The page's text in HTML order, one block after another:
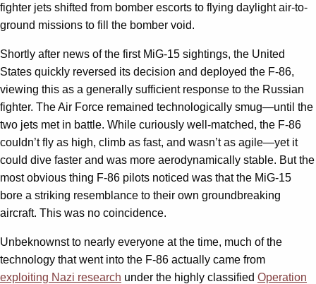
fighter jets shifted from bomber escorts to flying daylight air-to-
ground missions to fill the bomber void.
Shortly after news of the first MiG-15 sightings, the United
States quickly reversed its decision and deployed the F-86,
viewing this as a generally sufficient response to the Russian
fighter. The Air Force remained technologically smug—until the
two jets met in battle. While curiously well-matched, the F-86
couldn’t fly as high, climb as fast, and wasn’t as agile—yet it
could dive faster and was more aerodynamically stable. But the
most obvious thing F-86 pilots noticed was that the MiG-15
bore a striking resemblance to their own groundbreaking
aircraft. This was no coincidence.
Unbeknownst to nearly everyone at the time, much of the
technology that went into the F-86 actually came from
exploiting Nazi research under the highly classified Operation